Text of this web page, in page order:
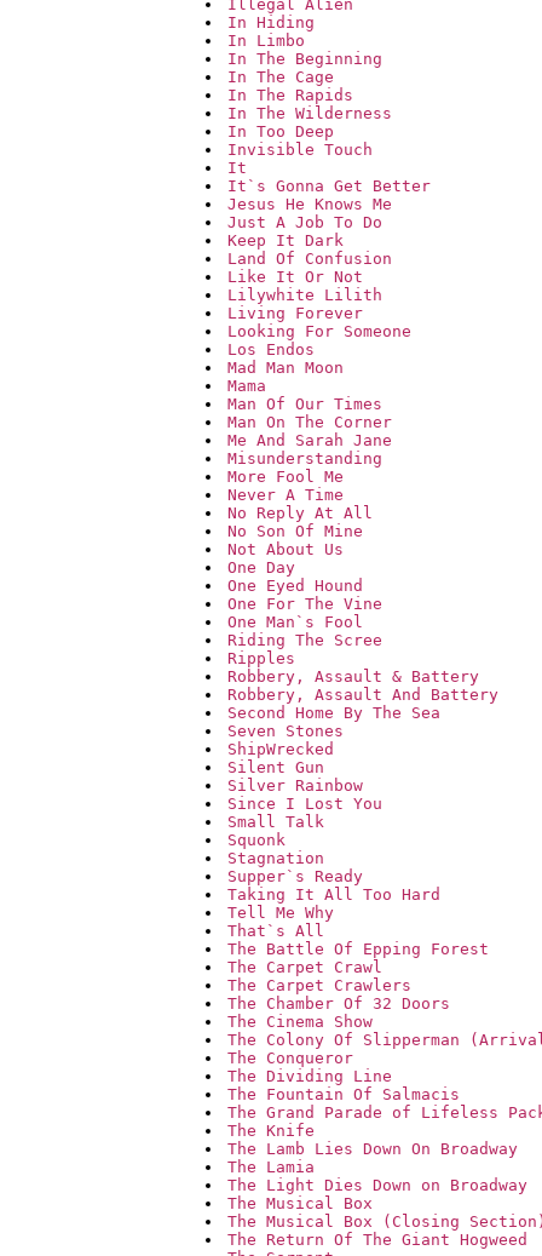
Illegal Alien
In Hiding
In Limbo
In The Beginning
In The Cage
In The Rapids
In The Wilderness
In Too Deep
Invisible Touch
It
It`s Gonna Get Better
Jesus He Knows Me
Just A Job To Do
Keep It Dark
Land Of Confusion
Like It Or Not
Lilywhite Lilith
Living Forever
Looking For Someone
Los Endos
Mad Man Moon
Mama
Man Of Our Times
Man On The Corner
Me And Sarah Jane
Misunderstanding
More Fool Me
Never A Time
No Reply At All
No Son Of Mine
Not About Us
One Day
One Eyed Hound
One For The Vine
One Man`s Fool
Riding The Scree
Ripples
Robbery, Assault & Battery
Robbery, Assault And Battery
Second Home By The Sea
Seven Stones
ShipWrecked
Silent Gun
Silver Rainbow
Since I Lost You
Small Talk
Squonk
Stagnation
Supper`s Ready
Taking It All Too Hard
Tell Me Why
That`s All
The Battle Of Epping Forest
The Carpet Crawl
The Carpet Crawlers
The Chamber Of 32 Doors
The Cinema Show
The Colony Of Slipperman
The Conqueror
The Dividing Line
The Fountain Of Salmacis
The Grand Parade of Lifeless
The Knife
The Lamb Lies Down On Broadway
The Lamia
The Light Dies Down on Broadway
The Musical Box
The Musical Box (Closing
The Return Of The Giant Hogweed